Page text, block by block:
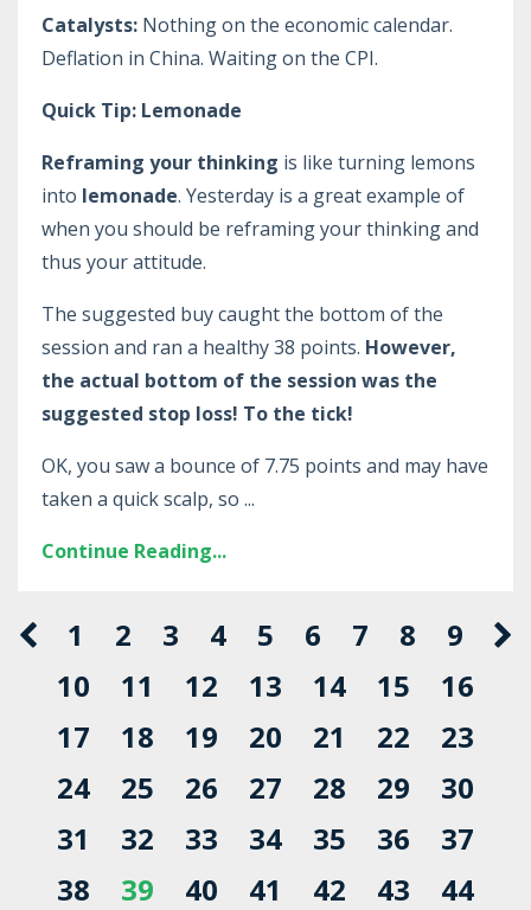
Catalysts: Nothing on the economic calendar.
Deflation in China. Waiting on the CPI.
Quick Tip: Lemonade
Reframing your thinking is like turning lemons
into lemonade. Yesterday is a great example of
when you should be reframing your thinking and
thus your attitude.
The suggested buy caught the bottom of the
session and ran a healthy 38 points. However,
the actual bottom of the session was the
suggested stop loss! To the tick!
OK, you saw a bounce of 7.75 points and may have
taken a quick scalp, so ...
Continue Reading...
1 2 3 4 5 6 7 8
9
10
11 12 13 14 15
16
17
18 19 20 21 22
23
24
25 26 27 28 29
30
31
32 33 34 35 36
37
38
39 40 41 42 43
44